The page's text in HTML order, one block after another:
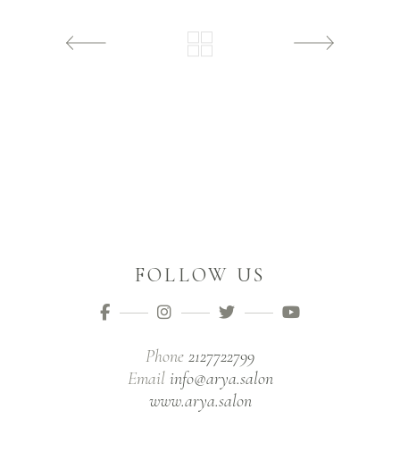
FOLLOW US
Phone 2127722799
Email info@arya.salon
www.arya.salon